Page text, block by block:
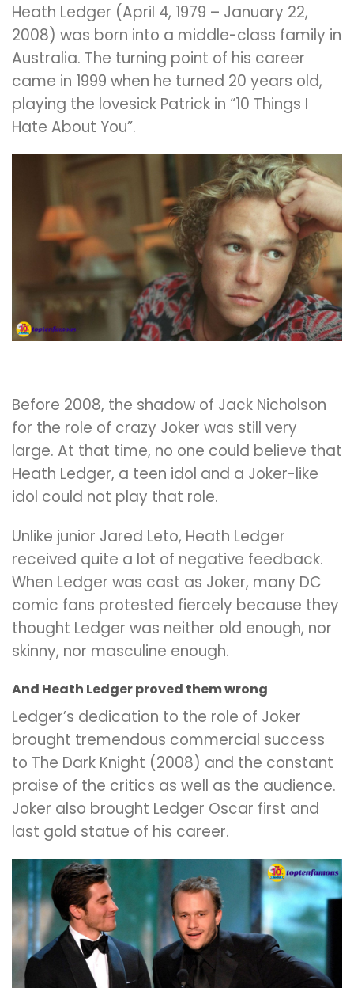
Heath Ledger (April 4, 1979 – January 22,
2008) was born into a middle-class family in
Australia. The turning point of his career
came in 1999 when he turned 20 years old,
playing the lovesick Patrick in “10 Things I
Hate About You”.
Before 2008, the shadow of Jack Nicholson
for the role of crazy Joker was still very
large. At that time, no one could believe that
Heath Ledger, a teen idol and a Joker-like
idol could not play that role.
Unlike junior Jared Leto, Heath Ledger
received quite a lot of negative feedback.
When Ledger was cast as Joker, many DC
comic fans protested fiercely because they
thought Ledger was neither old enough, nor
skinny, nor masculine enough.
And Heath Ledger proved them wrong
Ledger’s dedication to the role of Joker
brought tremendous commercial success
to The Dark Knight (2008) and the constant
praise of the critics as well as the audience.
Joker also brought Ledger Oscar first and
last gold statue of his career.